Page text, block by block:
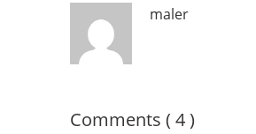
maler
Comments ( 4 )